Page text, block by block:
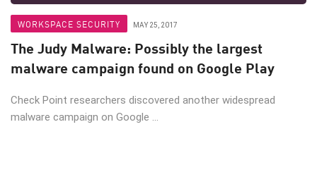
WORKSPACE SECURITY MAY 25, 2017
The Judy Malware: Possibly the largest
malware campaign found on Google Play
Check Point researchers discovered another widespread
malware campaign on Google ...